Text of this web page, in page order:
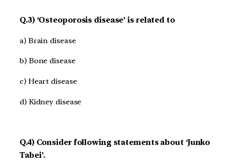
Q.3) ‘Osteoporosis disease’ is related to
a) Brain disease
b) Bone disease
c) Heart disease
d) Kidney disease
Q.4) Consider following statements about ‘Junko
Tabei’.